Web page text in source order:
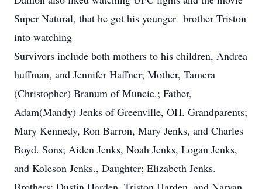
Super Natural, that he got his younger brother Triston
into watching
Survivors include both mothers to his children, Andrea
huffman, and Jennifer Haffner; Mother, Tamera
(Christopher) Branum of Muncie.; Father,
Adam(Mandy) Jenks of Greenville, OH. Grandparents;
Mary Kennedy, Ron Barron, Mary Jenks, and Charles
Boyd. Sons; Aiden Jenks, Noah Jenks, Logan Jenks,
and Koleson Jenks., Daughter; Elizabeth Jenks.